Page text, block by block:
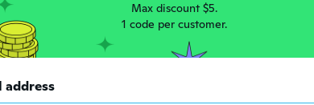
· 22 uploads
and has not tarnished or turned our ears green
ago
Max discount $5.
1 code per customer.
address